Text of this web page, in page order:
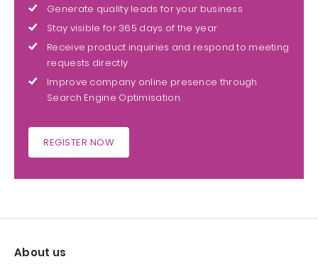
Generate quality leads for your business
Stay visible for 365 days of the year
Receive product inquiries and respond to meeting
requests directly
Improve company online presence through
Search Engine Optimisation
REGISTER NOW
About us